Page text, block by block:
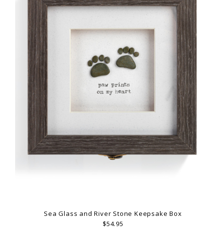
Sea Glass and River Stone Keepsake Box
$54.95